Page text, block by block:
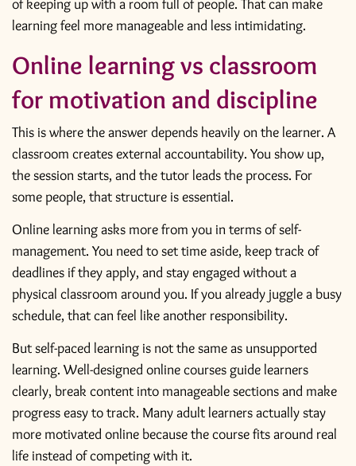
of keeping up with a room full of people. That can make
learning feel more manageable and less intimidating.
Online learning vs classroom
for motivation and discipline
This is where the answer depends heavily on the learner. A
classroom creates external accountability. You show up,
the session starts, and the tutor leads the process. For
some people, that structure is essential.
Online learning asks more from you in terms of self-
management. You need to set time aside, keep track of
deadlines if they apply, and stay engaged without a
physical classroom around you. If you already juggle a busy
schedule, that can feel like another responsibility.
But self-paced learning is not the same as unsupported
learning. Well-designed online courses guide learners
clearly, break content into manageable sections and make
progress easy to track. Many adult learners actually stay
more motivated online because the course fits around real
life instead of competing with it.